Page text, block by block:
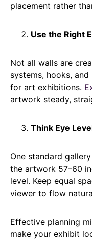
placement rather
Use the Right
Not all walls are
systems, hooks,
for art exhibitions.
artwork steady,
Think Eye
One standard
the artwork 57–60
level. Keep equal
viewer to flow
Effective planning
make your exhibit